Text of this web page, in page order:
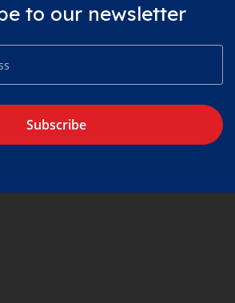
to our newsletter
Subscribe